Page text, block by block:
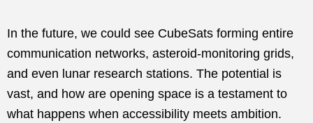
In the future, we could see CubeSats forming entire
communication networks, asteroid-monitoring grids,
and even lunar research stations. The potential is
vast, and how are opening space is a testament to
what happens when accessibility meets ambition.